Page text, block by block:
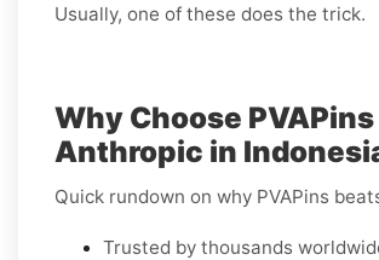
Usually, one of these does the trick.
Why Choose
Anthropic in
Quick rundown on why PVAPins
Trusted by thousands